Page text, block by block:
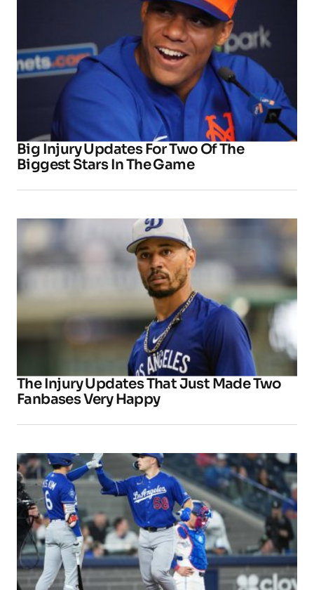
Big Injury Updates For Two Of The
Biggest Stars In The Game
The Injury Updates That Just Made Two
Fanbases Very Happy